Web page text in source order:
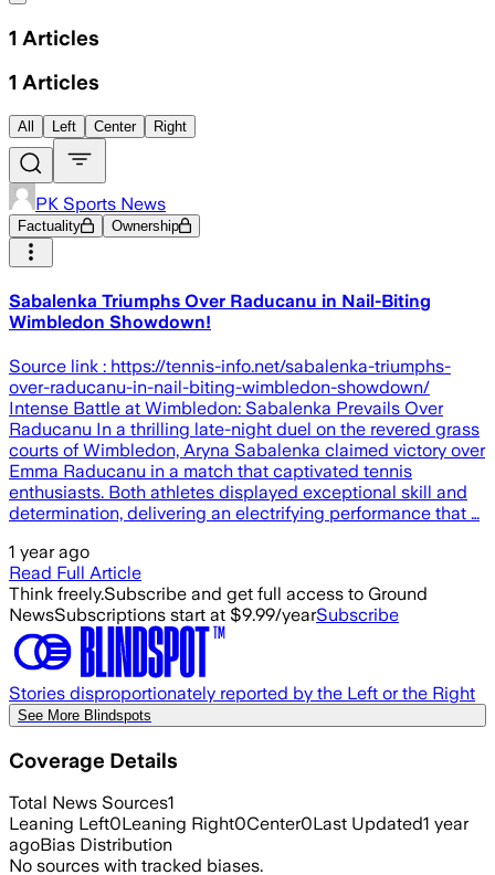
1 Articles
1 Articles
All Left Center Right
PK Sports News
Factuality Ownership
Sabalenka Triumphs Over Raducanu in Nail-Biting
Wimbledon Showdown!
Source link : https://tennis-info.net/sabalenka-triumphs-
over-raducanu-in-nail-biting-wimbledon-showdown/
Intense Battle at Wimbledon: Sabalenka Prevails ⁣Over
Raducanu In⁤ a thrilling late-night duel on the revered grass
courts of Wimbledon, Aryna Sabalenka claimed victory‍ over
Emma Raducanu in a match that captivated tennis
enthusiasts. Both athletes displayed exceptional ⁣skill and
determination, delivering an electrifying performance that …
1 year ago
Read Full Article
Think freely.Subscribe and get full access to Ground
NewsSubscriptions start at $9.99/yearSubscribe
Stories disproportionately reported by the Left or the Right
See More Blindspots
Coverage Details
Total News Sources1
Leaning Left0Leaning Right0Center0Last Updated1 year
agoBias Distribution
No sources with tracked biases.